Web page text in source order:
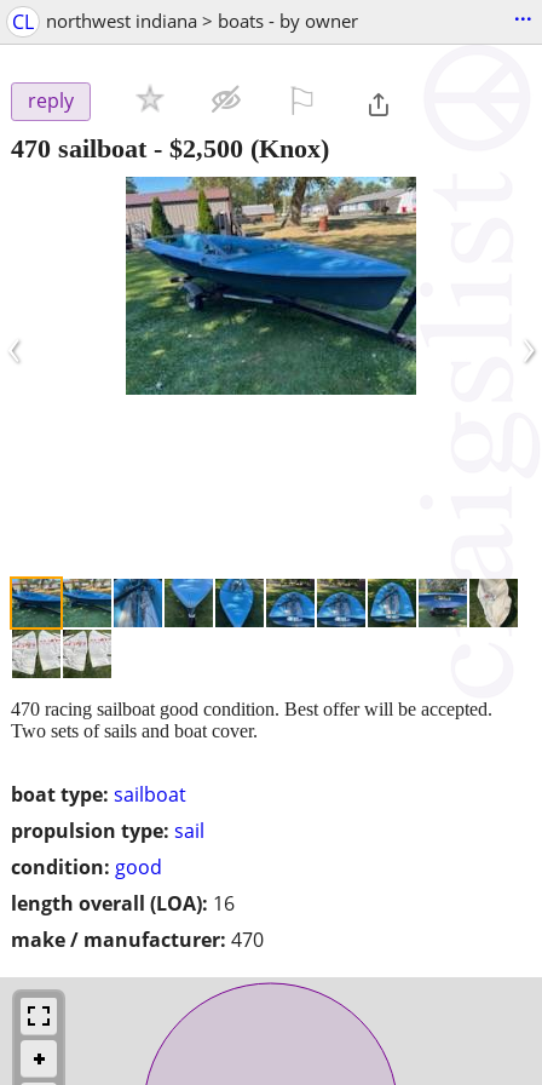
CL northwest indiana > boats - by owner ...
reply
470 sailboat- $2,500 (Knox)
‹ ›
boat type: sailboat
propulsion type: sail
condition: good
length overall (LOA): 16
make / manufacturer: 470
470 racing sailboat good condition. Best offer will be accepted.
Two sets of sails and boat cover.